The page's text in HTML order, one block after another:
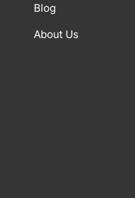
Blog
About Us